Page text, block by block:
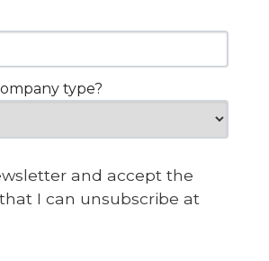
type?
and accept the
I can unsubscribe at